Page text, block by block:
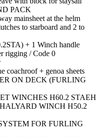
PACK
mainsheet at the helm
to starboard and 2 to
+ 1 Winch handle
rigging / Code 0
coachroof + genoa sheets
ON DECK (FURLING
WINCHES H60.2 STAEH
WINCH H50.2
FOR FURLING